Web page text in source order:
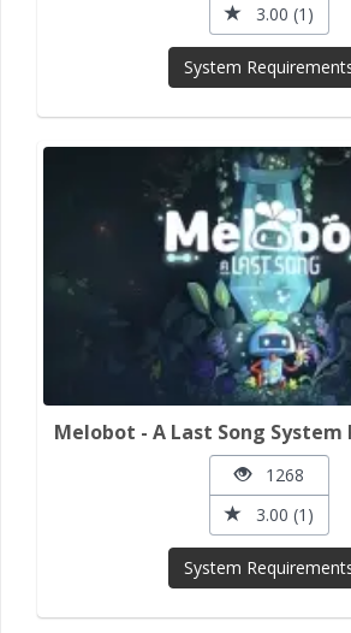
3.00 (1)
System
Melobot - A Last Song
1268
3.00 (1)
System